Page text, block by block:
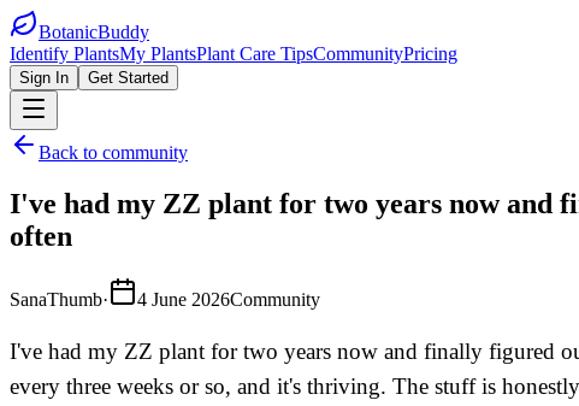
BotanicBuddy
Identify PlantsMy PlantsPlant Care TipsCommunityPricing
Sign In Get Started
Back to community
I've had my ZZ plant for two years now and
often
SanaThumb· 4 June 2026Community
I've had my ZZ plant for two years now and finally figured
every three weeks or so, and it's thriving. The stuff is